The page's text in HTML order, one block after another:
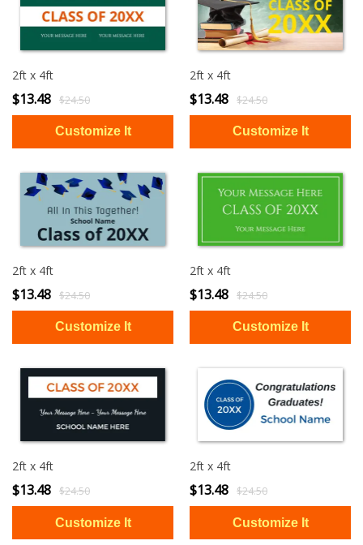
2ft x 4ft
$13.48 $24.50
2ft x 4ft
$13.48 $24.50
2ft x 4ft
$13.48 $24.50
2ft x 4ft
$13.48 $24.50
2ft x 4ft
$13.48 $24.50
2ft x 4ft
$13.48 $24.50